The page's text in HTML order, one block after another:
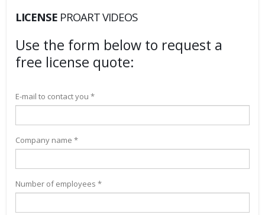
LICENSE PROART VIDEOS
Use the form below to request a
free license quote:
E-mail to contact you *
Company name *
Number of employees *